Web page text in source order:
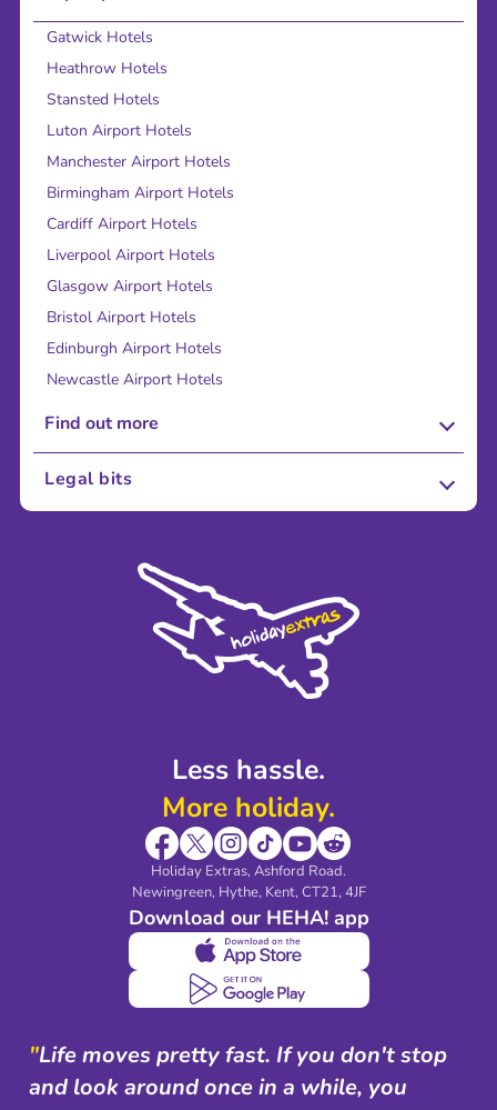
Less hassle.
More holiday.
Holiday Extras, Ashford Road.
Newingreen, Hythe, Kent, CT21, 4JF
Download our HEHA! app
Gatwick Hotels
Heathrow Hotels
Stansted Hotels
Luton Airport Hotels
Manchester Airport Hotels
Birmingham Airport Hotels
Cardiff Airport Hotels
Liverpool Airport Hotels
Glasgow Airport Hotels
Bristol Airport Hotels
Edinburgh Airport Hotels
Newcastle Airport Hotels
Find out more
About Us
Sustainability
Legal bits
Modern Slavery Agreement
"Life moves pretty fast. If you don't stop
and look around once in a while, you